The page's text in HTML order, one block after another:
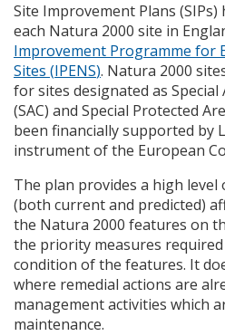
Site Improvement Plans (SIPs)
each Natura 2000 site in
Improvement Programme for
Sites (IPENS). Natura 2000
for sites designated as
(SAC) and Special Protected
been financially supported by
instrument of the European
The plan provides a high level
(both current and predicted)
the Natura 2000 features on
the priority measures
condition of the features. It
where remedial actions are
management activities which
maintenance.